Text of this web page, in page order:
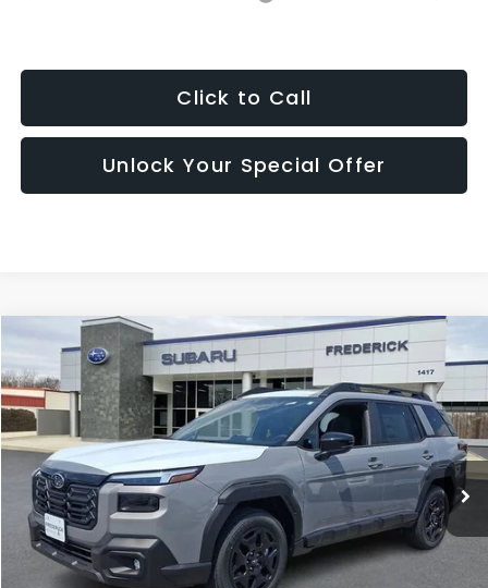
Click to Call
Unlock Your Special Offer
2026 Subaru OutbackLimited
Price Drop
VIN:JF2BUPDD2TY515978Stock:S19616Model:TDF
In Stock Ext. Int.
Window
Sticker
BUY FINANCE LEASE
$41,810
SALES PRICE
Less
Compare Vehicle